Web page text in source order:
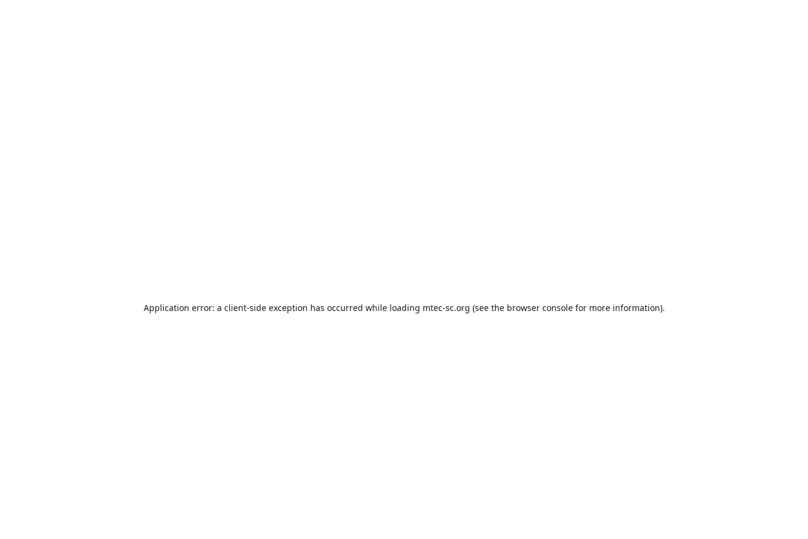
Application error: a client-side exception has occurred while loading mtec-sc.org (see the browser consolefor more information).